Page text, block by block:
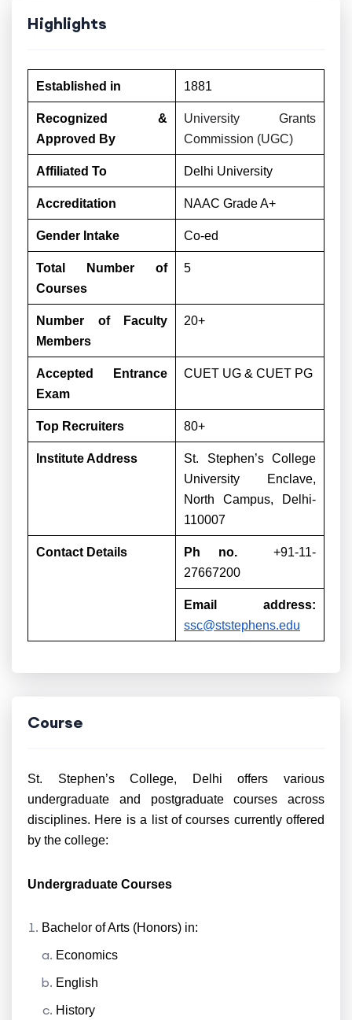
Highlights
Established in 1881
Recognized &
Approved By
University Grants
Commission (UGC)
Affiliated To Delhi University
Accreditation NAAC Grade A+
Gender Intake Co-ed
Total Number of
Courses
5
Number of Faculty
Members
20+
Accepted Entrance
Exam
CUET UG & CUET PG
Top Recruiters 80+
Institute Address
St. Stephen’s College
University Enclave,
North Campus, Delhi-
110007
Contact Details Ph no. +91-11-
27667200
Email address:
ssc@ststephens.edu
Course
St. Stephen’s College, Delhi offers various
undergraduate and postgraduate courses across
disciplines. Here is a list of courses currently offered
by the college:
Undergraduate Courses
Bachelor of Arts (Honors) in:
Economics
English
History